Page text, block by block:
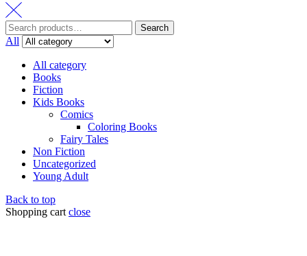
Search
All
All category
Books
Fiction
Kids Books
Comics
Coloring Books
Fairy Tales
Non Fiction
Uncategorized
Young Adult
Back to top
Shopping cart close